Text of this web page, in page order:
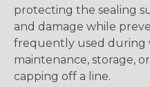
protecting the sealing
and damage while
frequently used during
maintenance, storage,
capping off a line.